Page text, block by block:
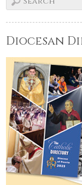
Diocesan